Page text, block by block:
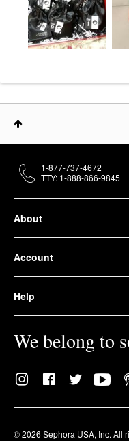
About
Account
Help
We belong to
© 2026 Sephora USA, Inc. All
1-877-737-4672
TTY: 1-888-866-9845